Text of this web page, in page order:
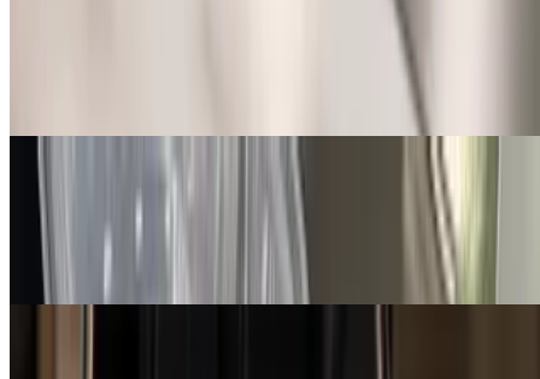
Curry chicken with scallions and peppers over rice and beans,
Jerk Creole Chicken
$13.99
Jerk Creole chicken, rice with beans, potato salad, and dinner roll